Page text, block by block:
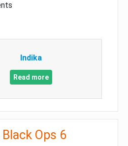
Indika
Read more
Ops 6